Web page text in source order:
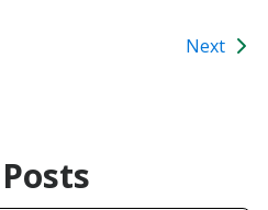
Next